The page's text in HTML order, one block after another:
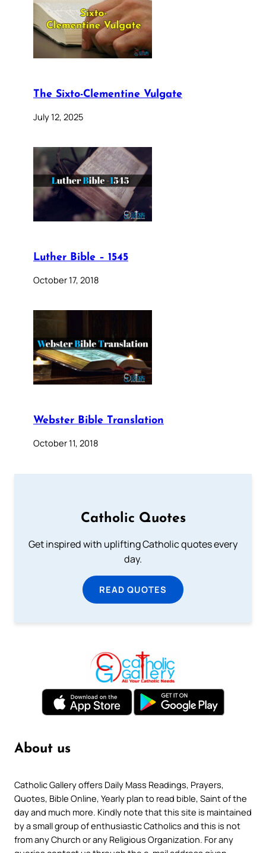
The Sixto-Clementine Vulgate
July 12, 2025
Luther Bible – 1545
October 17, 2018
Webster Bible Translation
October 11, 2018
Catholic Quotes
Get inspired with uplifting Catholic quotes every
day.
READ QUOTES
About us
Catholic Gallery offers Daily Mass Readings, Prayers,
Quotes, Bible Online, Yearly plan to read bible, Saint of the
day and much more. Kindly note that this site is maintained
by a small group of enthusiastic Catholics and this is not
from any Church or any Religious Organization. For any